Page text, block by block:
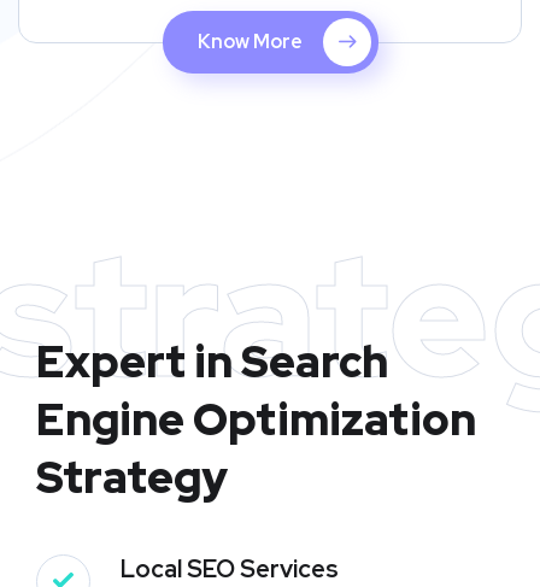
Know More
Expert in Search
Engine Optimization
Strategy
Local SEO Services